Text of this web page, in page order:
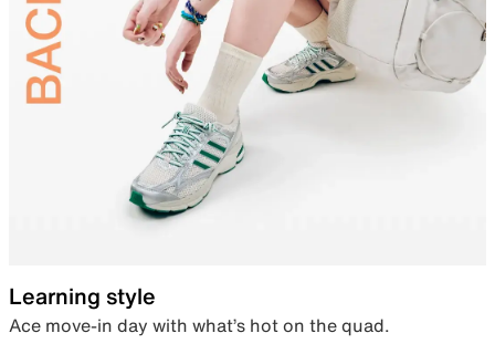
Learning style
Ace move-in day with what’s hot on the quad.